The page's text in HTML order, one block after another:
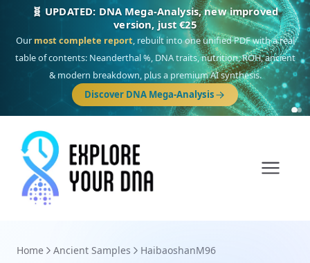
🎯 Discover our 10 G25 Focus reports
One heritage, one deep dive:Thalassa(Mediterranean islands),Am
Yisrael(Jewish),Balkan Frontier,Ararat(Levant & Caucasus),Drom
(Roma), Sankofa(African diaspora),Raíces(Latin America),El Gringo
(USA/Canada),France Profonde&Nordsee(North Sea Germanic).
Browse Focus reports
Home Ancient Samples HaibaoshanM96